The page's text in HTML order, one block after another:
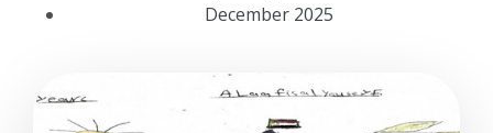
December 2025